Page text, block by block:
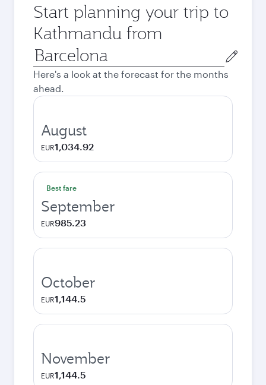
Start planning your trip to
Kathmandu from
Origin
city
Here's a look at the forecast for the months
ahead.
August
EUR1,034.92
Best fare
September
EUR985.23
October
EUR1,144.5
November
EUR1,144.5